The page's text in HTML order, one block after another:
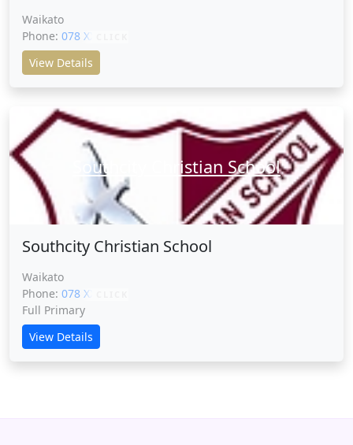
Waikato
Phone: 078 XXXXX
View Details
Southcity Christian School
Southcity Christian School
Waikato
Phone: 078 XXXXX
Full Primary
View Details